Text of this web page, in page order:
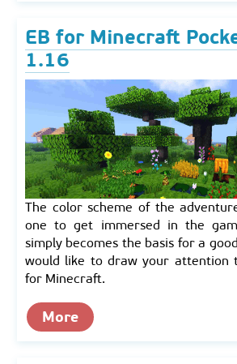
EB for Minecraft
1.16
The color scheme of the
one to get immersed in the
simply becomes the basis for a
would like to draw your attention
for Minecraft.
More